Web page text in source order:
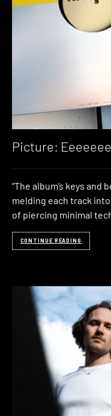
Picture: Eeeeeee
“The album’s keys
melding each track
of piercing minimal
CONTINUE READING